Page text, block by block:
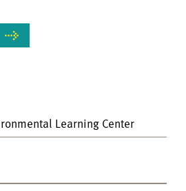
Learning Center